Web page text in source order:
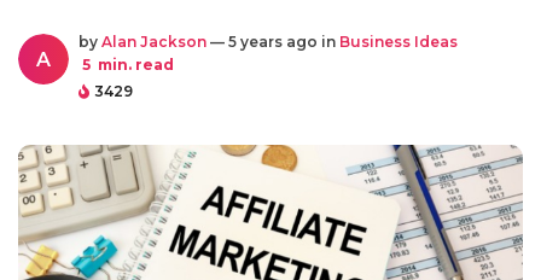
A
by Alan Jackson — 5 years ago in Business Ideas
5 min. read
3429